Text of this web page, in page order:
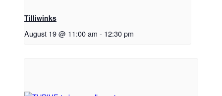
Tilliwinks
August 19 @ 11:00 am - 12:30 pm